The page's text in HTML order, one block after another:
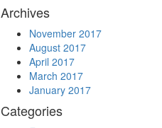
Archives
November 2017
August 2017
April 2017
March 2017
January 2017
Categories